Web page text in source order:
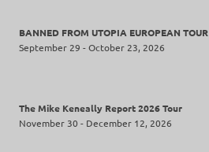
BANNED FROM UTOPIA EUROPEAN TOUR
September 29 - October 23, 2026
The Mike Keneally Report 2026 Tour
November 30 - December 12, 2026